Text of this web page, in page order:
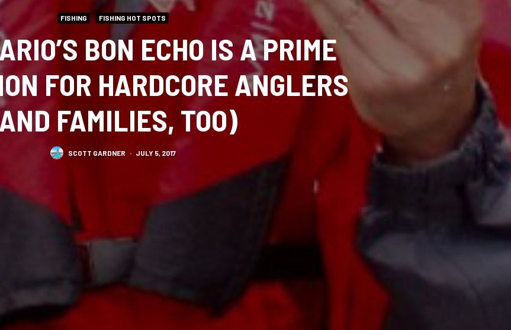
FISHING FISHING HOT SPOTS
BON ECHO IS A PRIME
FOR HARDCORE ANGLERS
FAMILIES, TOO)
SCOTT GARDNER · JULY 5, 2017